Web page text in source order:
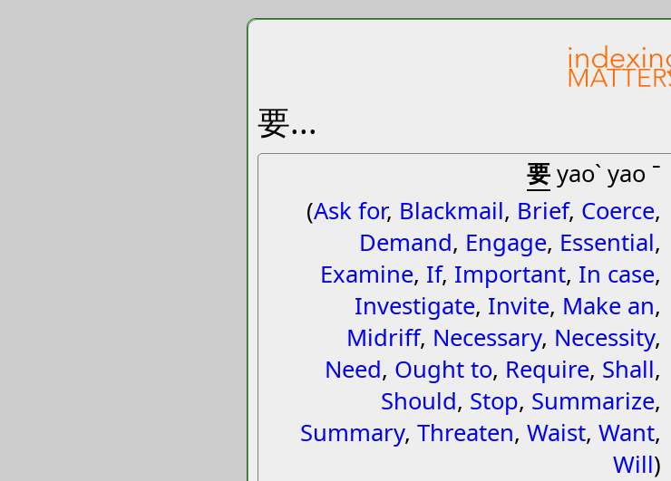
要...
要 yaoˋ yao ˉ
(Ask for, Blackmail, Brief, Coerce,
Demand, Engage, Essential,
Examine, If, Important, In case,
Investigate, Invite, Make an,
Midriff, Necessary, Necessity,
Need, Ought to, Require, Shall,
Should, Stop, Summarize,
Summary, Threaten, Waist, Want,
Will)